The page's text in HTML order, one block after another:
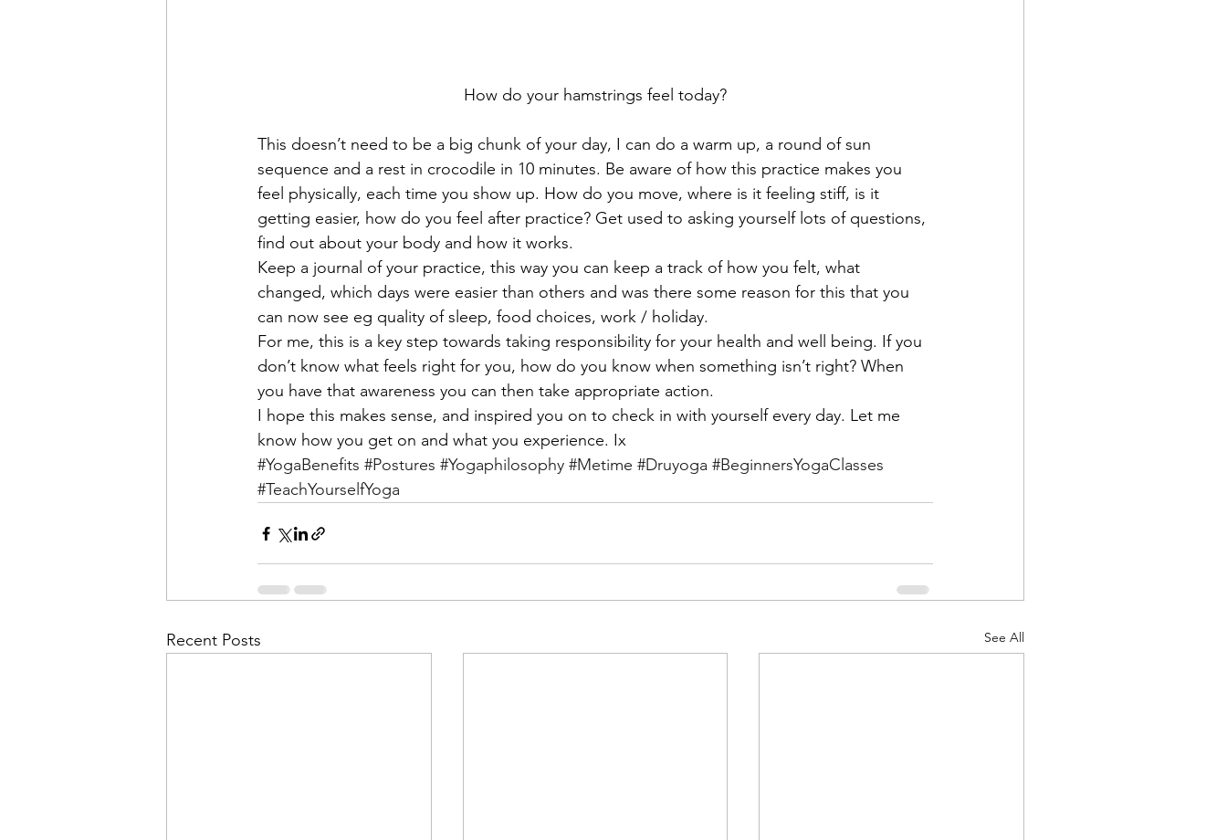
How do your hamstrings feel today?
This doesn’t need to be a big chunk of your day, I can do a warm up, a round of sun
sequence and a rest in crocodile in 10 minutes. Be aware of how this practice makes you
feel physically, each time you show up. How do you move, where is it feeling stiff, is it
getting easier, how do you feel after practice? Get used to asking yourself lots of questions,
find out about your body and how it works.
Keep a journal of your practice, this way you can keep a track of how you felt, what
changed, which days were easier than others and was there some reason for this that you
can now see eg quality of sleep, food choices, work / holiday.
For me, this is a key step towards taking responsibility for your health and well being. If you
don’t know what feels right for you, how do you know when something isn’t right? When
you have that awareness you can then take appropriate action.
I hope this makes sense, and inspired you on to check in with yourself every day. Let me
know how you get on and what you experience. Ix
#YogaBenefits #Postures #Yogaphilosophy #Metime #Druyoga #BeginnersYogaClasses
#TeachYourselfYoga
Recent Posts See All